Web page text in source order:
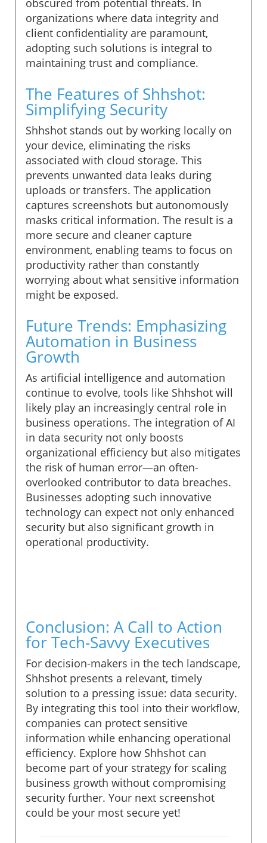
obscured from potential threats. In
organizations where data integrity and
client confidentiality are paramount,
adopting such solutions is integral to
maintaining trust and compliance.
The Features of Shhshot:
Simplifying Security
Shhshot stands out by working locally on
your device, eliminating the risks
associated with cloud storage. This
prevents unwanted data leaks during
uploads or transfers. The application
captures screenshots but autonomously
masks critical information. The result is a
more secure and cleaner capture
environment, enabling teams to focus on
productivity rather than constantly
worrying about what sensitive information
might be exposed.
Future Trends: Emphasizing
Automation in Business
Growth
As artificial intelligence and automation
continue to evolve, tools like Shhshot will
likely play an increasingly central role in
business operations. The integration of AI
in data security not only boosts
organizational efficiency but also mitigates
the risk of human error—an often-
overlooked contributor to data breaches.
Businesses adopting such innovative
technology can expect not only enhanced
security but also significant growth in
operational productivity.
Conclusion: A Call to Action
for Tech-Savvy Executives
For decision-makers in the tech landscape,
Shhshot presents a relevant, timely
solution to a pressing issue: data security.
By integrating this tool into their workflow,
companies can protect sensitive
information while enhancing operational
efficiency. Explore how Shhshot can
become part of your strategy for scaling
business growth without compromising
security further. Your next screenshot
could be your most secure yet!